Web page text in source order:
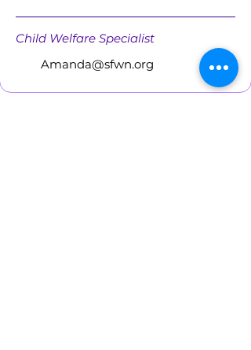
Child Welfare Specialist
Amanda@sfwn.org